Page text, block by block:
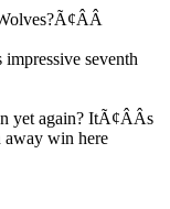
seventh
yet again? ItÃ¢ÂÂs
away win here